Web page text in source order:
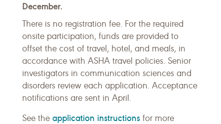
December.
There is no registration fee. For the required
onsite participation, funds are provided to
offset the cost of travel, hotel, and meals, in
accordance with ASHA travel policies. Senior
investigators in communication sciences and
disorders review each application. Acceptance
notifications are sent in April.
See the application instructions for more